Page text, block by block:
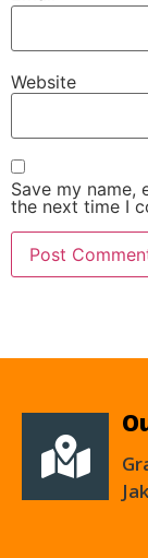
Website
Save my name,
the next time I